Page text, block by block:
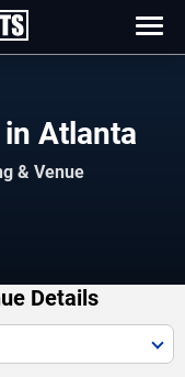
Atlanta
& Venue
Details